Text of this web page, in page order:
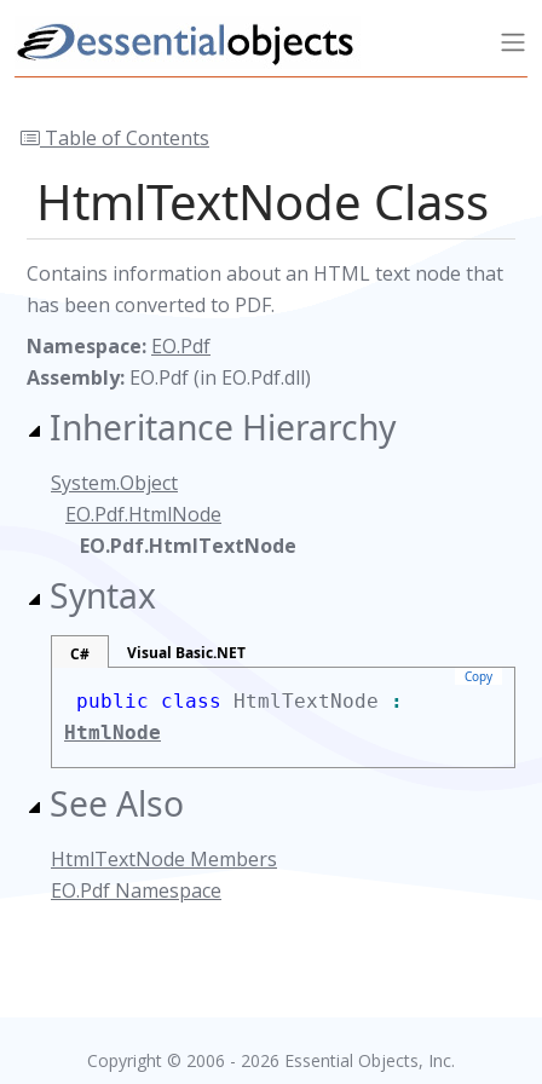
Table of Contents
HtmlTextNode Class
Contains information about an HTML text node that
has been converted to PDF.
Namespace: EO.Pdf
Assembly: EO.Pdf (in EO.Pdf.dll)
Inheritance Hierarchy
System.Object
EO.Pdf.HtmlNode
EO.Pdf.HtmlTextNode
Syntax
C# Visual Basic.NET
Copy
public class HtmlTextNode :
HtmlNode
See Also
HtmlTextNode Members
EO.Pdf Namespace
Copyright © 2006 - 2026 Essential Objects, Inc.